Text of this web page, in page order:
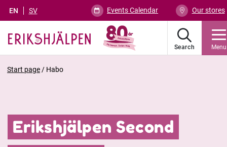
EN SV Events Calendar Our stores
Search Menu
Start page / Habo
Erikshjälpen Second